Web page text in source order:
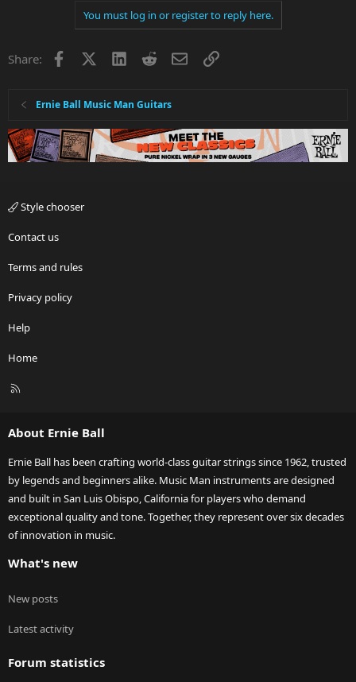
You must log in or register to reply here.
Share: Facebook LinkedInRedditEmailLink
Ernie Ball Music Man Guitars
Style chooser
Contact us
Terms and rules
Privacy policy
Help
Home
R
About Ernie Ball
Ernie Ball has been crafting world-class guitar strings since 1962, trusted
by legends and beginners alike. Music Man instruments are designed
and built in San Luis Obispo, California for players who demand
exceptional quality and tone. Together, they represent over six decades
of innovation in music.
What's new
New posts
Latest activity
Forum statistics